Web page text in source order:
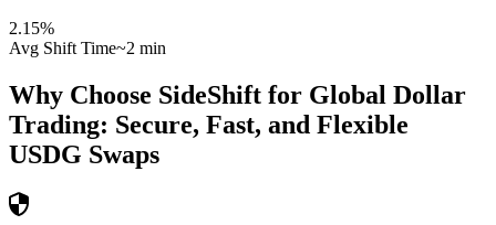
2.15%
Avg Shift Time~2 min
Why Choose SideShift for Global Dollar
Trading: Secure, Fast, and Flexible
USDG Swaps